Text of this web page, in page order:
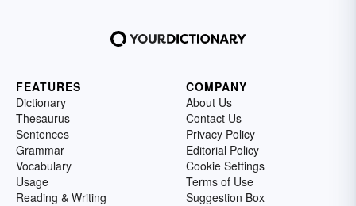
FEATURES
Dictionary
Thesaurus
Sentences
Grammar
Vocabulary
Usage
Reading & Writing
COMPANY
About Us
Contact Us
Privacy Policy
Editorial Policy
Cookie Settings
Terms of Use
Suggestion Box